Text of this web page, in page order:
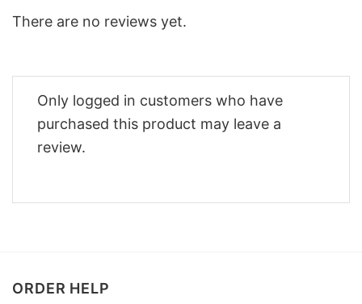
There are no reviews yet.
Only logged in customers who have
purchased this product may leave a
review.
ORDER HELP